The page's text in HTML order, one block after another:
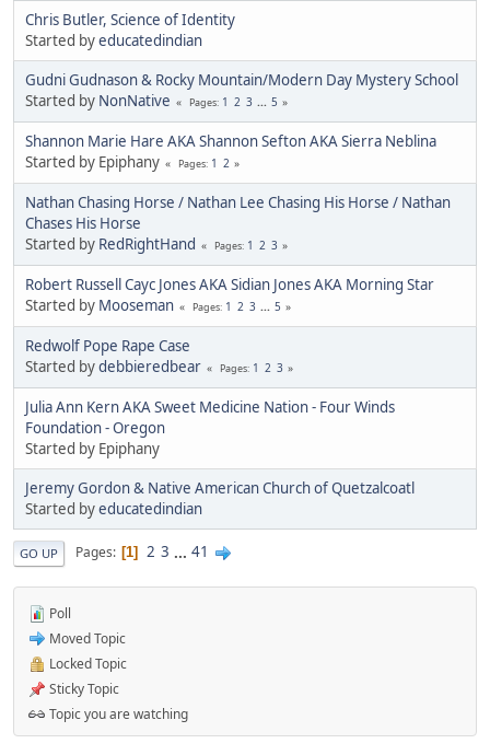
Chris Butler, Science of Identity
Started byeducatedindian
Gudni Gudnason & Rocky Mountain/Modern Day Mystery School
Started by NonNative Pages 1 2 3 ... 5
Shannon Marie Hare AKA Shannon Sefton AKA Sierra Neblina
Started by Epiphany
Pages 1 2
Nathan Chasing Horse / Nathan Lee Chasing His Horse / Nathan
Chases His Horse
Started by RedRightHand Pages 1 2 3
Robert Russell Cayc Jones AKA Sidian Jones AKA Morning Star
Started by Mooseman Pages 1 2 3 ... 5
Redwolf Pope Rape Case
Started bydebbieredbear Pages 1 2 3
Julia Ann Kern AKA Sweet Medicine Nation - Four Winds
Foundation - Oregon
Started by Epiphany
Jeremy Gordon & Native American Church of Quetzalcoatl
Started byeducatedindian
GO UP Pages 1 2 3 ... 41
Poll
Moved Topic
Locked Topic
Sticky Topic
Topic you are watching